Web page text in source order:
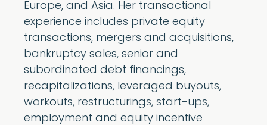
Europe, and Asia. Her transactional
experience includes private equity
transactions, mergers and acquisitions,
bankruptcy sales, senior and
subordinated debt financings,
recapitalizations, leveraged buyouts,
workouts, restructurings, start-ups,
employment and equity incentive